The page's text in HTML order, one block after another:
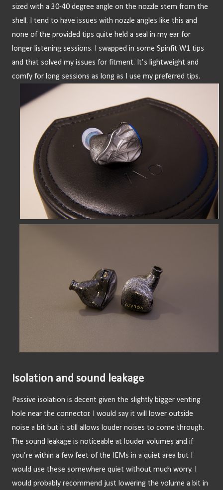
sized with a 30-40 degree angle on the nozzle stem from the
shell. I tend to have issues with nozzle angles like this and
none of the provided tips quite held a seal in my ear for
longer listening sessions. I swapped in some Spinfit W1 tips
and that solved my issues for fitment. It’s lightweight and
comfy for long sessions as long as I use my preferred tips.
Isolation and sound leakage
Passive isolation is decent given the slightly bigger venting
hole near the connector. I would say it will lower outside
noise a bit but it still allows louder noises to come through.
The sound leakage is noticeable at louder volumes and if
you’re within a few feet of the IEMs in a quiet area but I
would use these somewhere quiet without much worry. I
would probably recommend just lowering the volume a bit in